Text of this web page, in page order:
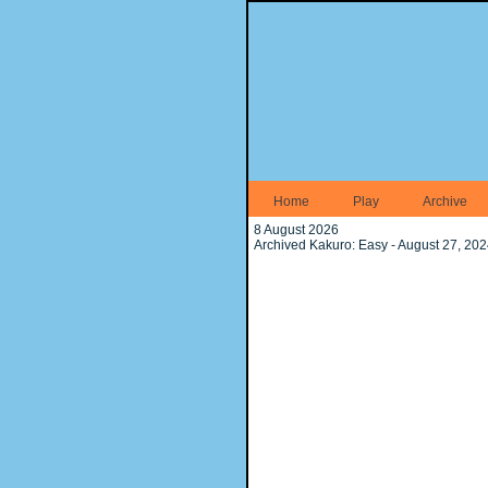
Home Play Archive
8 August 2026
Archived Kakuro: Easy - August 27,